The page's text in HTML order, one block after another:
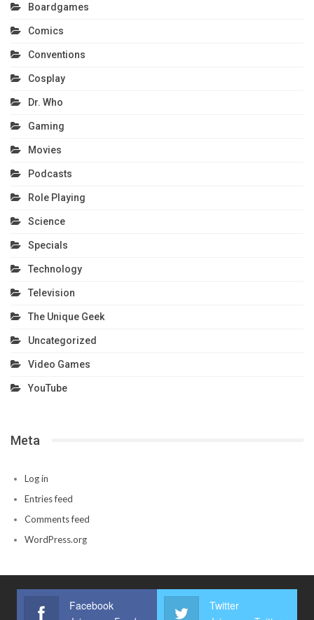
Boardgames
Comics
Conventions
Cosplay
Dr. Who
Gaming
Movies
Podcasts
Role Playing
Science
Specials
Technology
Television
The Unique Geek
Uncategorized
Video Games
YouTube
Meta
Log in
Entries feed
Comments feed
WordPress.org
Facebook Twitter